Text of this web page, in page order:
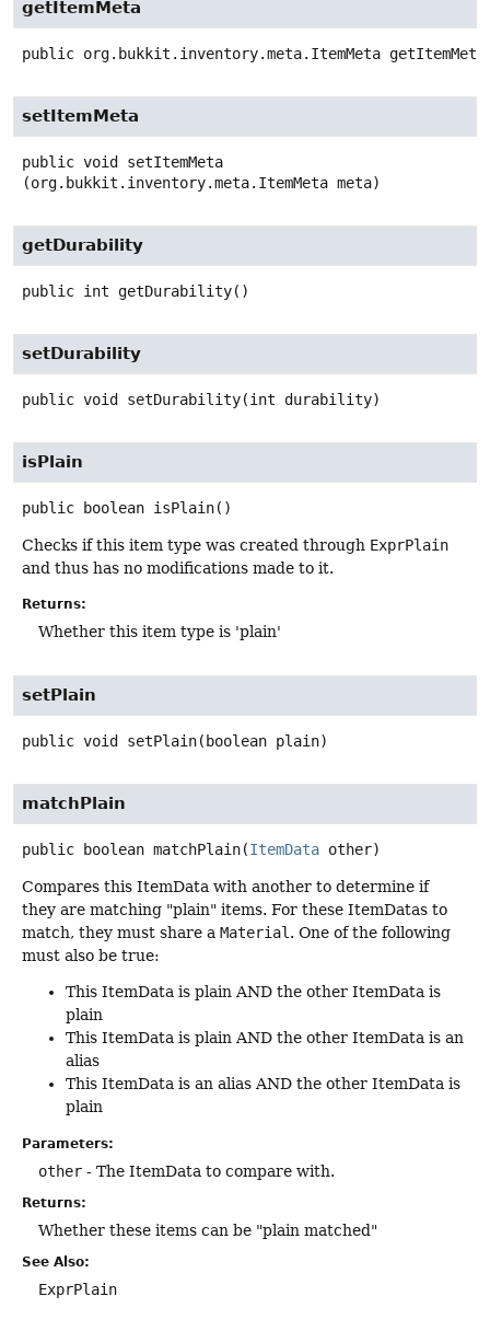
getItemMeta
public org.bukkit.inventory.meta.ItemMeta getItemMeta
setItemMeta
public void
setItemMeta
(org.bukkit.inventory.meta.ItemMeta meta)
getDurability
public int getDurability()
setDurability
public void setDurability(int durability)
isPlain
public boolean isPlain()
Checks if this item type was created through ExprPlain
and thus has no modifications made to it.
Returns:
Whether this item type is 'plain'
setPlain
public void setPlain(boolean plain)
matchPlain
public boolean matchPlain(ItemData other)
Compares this ItemData with another to determine if
they are matching "plain" items. For these ItemDatas to
match, they must share a Material. One of the following
must also be true:
This ItemData is plain AND the other ItemData is
plain
This ItemData is plain AND the other ItemData is an
alias
This ItemData is an alias AND the other ItemData is
plain
Parameters:
other - The ItemData to compare with.
Returns:
Whether these items can be "plain matched"
See Also:
ExprPlain